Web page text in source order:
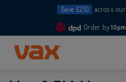
Save £210 across our
Order by10pm
Skip to Content